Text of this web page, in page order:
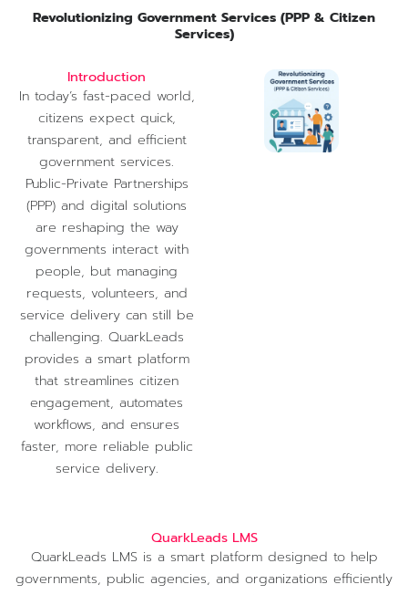
Revolutionizing Government Services (PPP & Citizen
Services)
Introduction
In today’s fast-paced world,
citizens expect quick,
transparent, and efficient
government services.
Public-Private Partnerships
(PPP) and digital solutions
are reshaping the way
governments interact with
people, but managing
requests, volunteers, and
service delivery can still be
challenging. QuarkLeads
provides a smart platform
that streamlines citizen
engagement, automates
workflows, and ensures
faster, more reliable public
service delivery.
QuarkLeads LMS
QuarkLeads LMS is a smart platform designed to help
governments, public agencies, and organizations efficiently